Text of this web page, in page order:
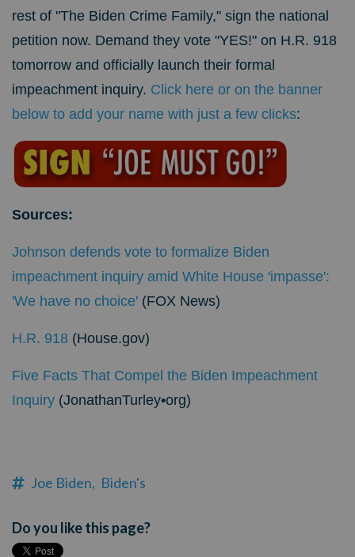
rest of "The Biden Crime Family," sign the national
petition now. Demand they vote "YES!" on H.R. 918
tomorrow and officially launch their formal
impeachment inquiry. Click here or on the banner
below to add your name with just a few clicks:
Sources:
Johnson defends vote to formalize Biden
impeachment inquiry amid White House 'impasse':
'We have no choice' (FOX News)
H.R. 918 (House.gov)
Five Facts That Compel the Biden Impeachment
Inquiry (JonathanTurley•org)
Joe Biden, Biden's
Do you like this page?